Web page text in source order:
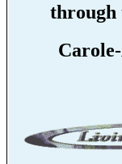
through